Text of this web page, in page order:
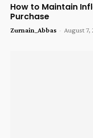
How to Maintain
Purchase
Zurnain_Abbas - August 7,